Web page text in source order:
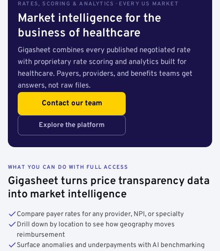
RATES, SCORING & ANALYTICS · EVERY US MARKET
Market intelligence for the
business of healthcare
Gigasheet combines every published negotiated rate
with proprietary rate scoring and analytics built for
healthcare. Payers, providers, and benefits teams get
answers, not raw files.
Contact our team
Explore the platform
WHAT YOU CAN DO WITH FULL ACCESS
Gigasheet turns price transparency data
into market intelligence
Compare payer rates for any provider, NPI, or specialty
Drill down by location to see how geography moves
reimbursement
Surface anomalies and underpayments with AI benchmarking